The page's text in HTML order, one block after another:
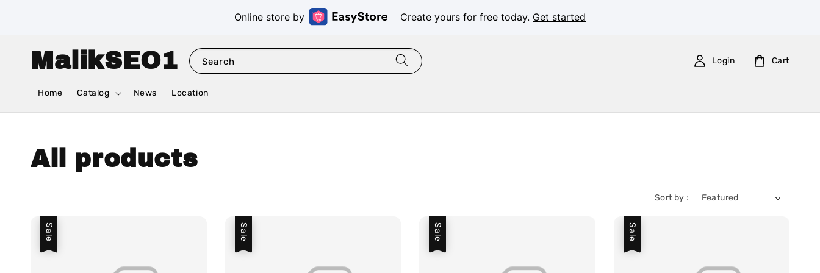
Online store by Create yours for free today. Get started
MalikSEO1 Search
Home Catalog News Location
Login Cart
All products
Sort by :
Sale Sale Sale Sale